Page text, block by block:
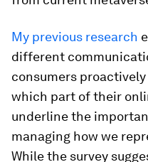
My previous research
different
consumers
which part of their
underline the
managing how we
While the survey